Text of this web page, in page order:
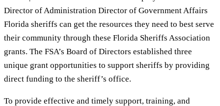
Director of Administration Director of Government Affairs
Florida sheriffs can get the resources they need to best serve
their community through these Florida Sheriffs Association
grants. The FSA’s Board of Directors established three
unique grant opportunities to support sheriffs by providing
direct funding to the sheriff’s office.
To provide effective and timely support, training, and